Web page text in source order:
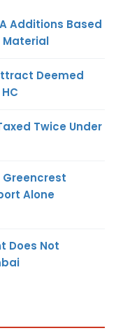
Additions Based
Material
Deemed
Twice Under
Greencrest
Alone
Does Not